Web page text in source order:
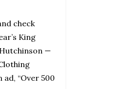
check
King
—
“Over 500